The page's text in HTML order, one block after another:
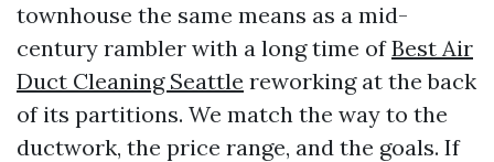
townhouse the same means as a mid-
century rambler with a long time ofBest Air
Duct Cleaning Seattle reworking at the back
of its partitions. We match the way to the
ductwork, the price range, and the goals. If